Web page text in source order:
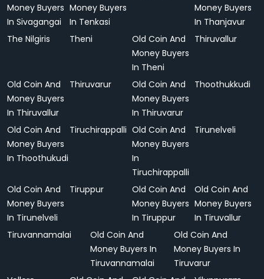
Money Buyers
In Sivagangai
Money Buyers
In Tenkasi
Money Buyers
In Thanjavur
The Nilgiris
Theni
Old Coin And
Money Buyers
In Theni
Thiruvallur
Old Coin And
Money Buyers
In Thiruvallur
Thiruvarur
Old Coin And
Money Buyers
In Thiruvarur
Thoothukkudi
Old Coin And
Money Buyers
In Thoothukudi
Tiruchirappalli Old Coin And
Money Buyers
In
Tiruchirappalli
Tirunelveli
Old Coin And
Money Buyers
In Tirunelveli
Tiruppur
Old Coin And
Money Buyers
In Tiruppur
Old Coin And
Money Buyers
In Tiruvallur
Tiruvannamalai
Old Coin And
Money Buyers In
Tiruvannamalai
Old Coin And
Money Buyers In
Tiruvarur